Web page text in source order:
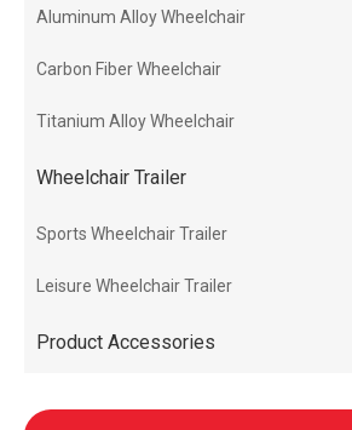
Aluminum Alloy Wheelchair
Carbon Fiber Wheelchair
Titanium Alloy Wheelchair
Wheelchair Trailer
Sports Wheelchair Trailer
Leisure Wheelchair Trailer
Product Accessories